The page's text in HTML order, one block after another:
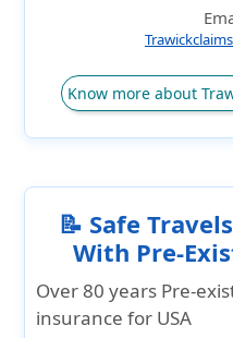
Know more about
📝 Safe
With Pre-
Over 80 years Pre-
insurance for USA